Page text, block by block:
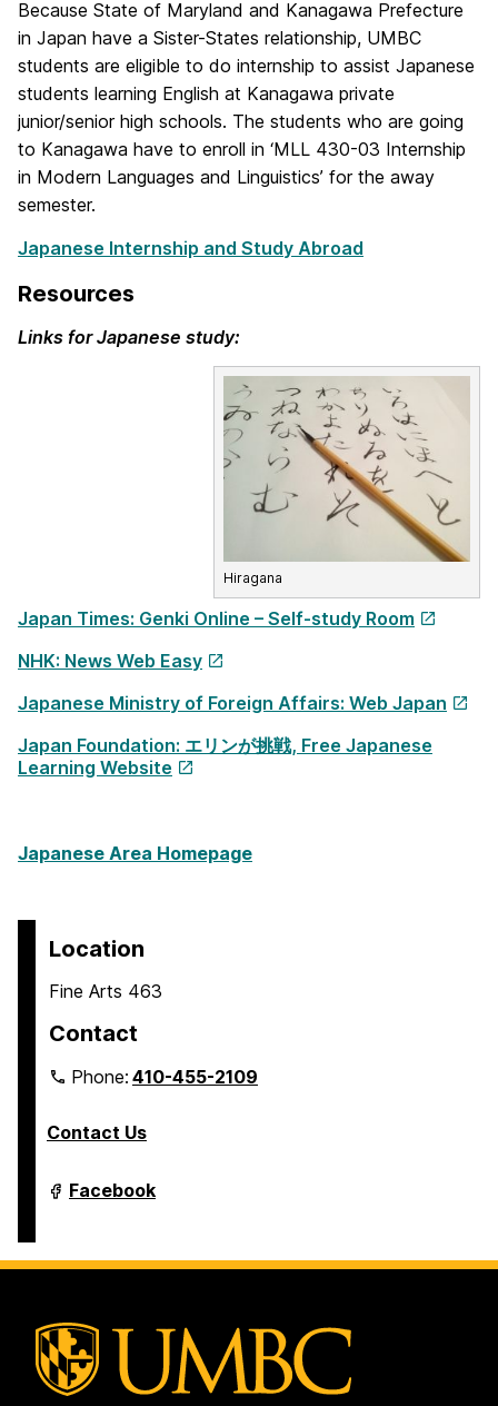
Because State of Maryland and Kanagawa Prefecture
in Japan have a Sister-States relationship, UMBC
students are eligible to do internship to assist Japanese
students learning English at Kanagawa private
junior/senior high schools. The students who are going
to Kanagawa have to enroll in ‘MLL 430-03 Internship
in Modern Languages and Linguistics’ for the away
semester.
Japanese Internship and Study Abroad
Resources
Links for Japanese study:
Hiragana
Japan Times: Genki Online – Self-study Room
NHK: News Web Easy
Japanese Ministry of Foreign Affairs: Web Japan
Japan Foundation: エリンが挑戦, Free Japanese
Learning Website
Japanese Area Homepage
Location
Fine Arts 463
Contact
Phone:410-455-2109
Contact Us
Department
of
Linguistics
on
Facebook